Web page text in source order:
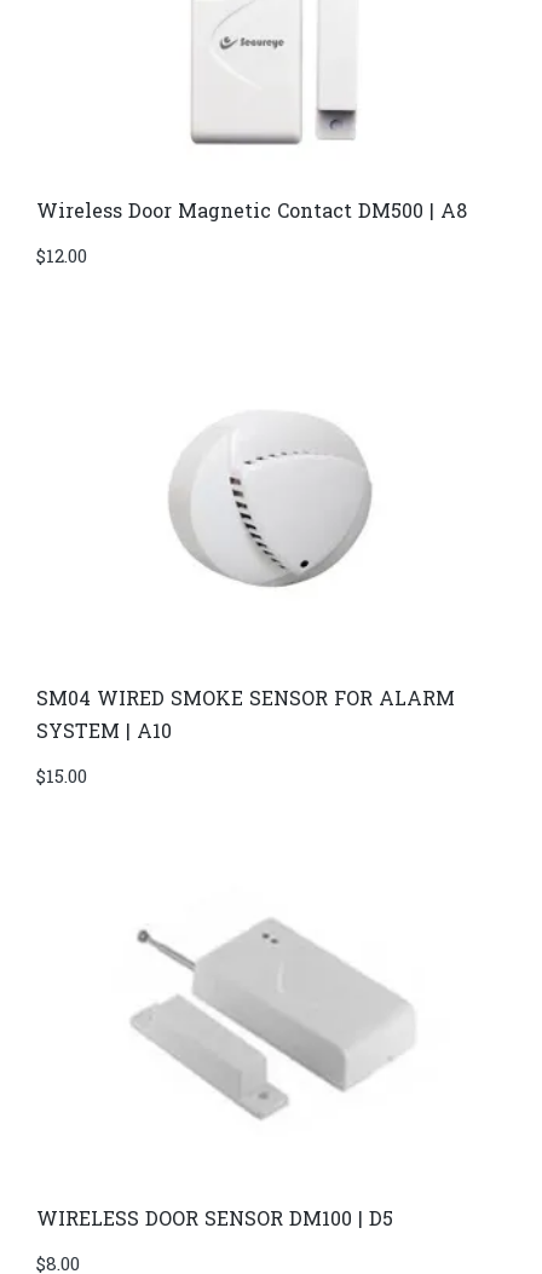
Wireless Door Magnetic Contact DM500 | A8
$12.00
SM04 WIRED SMOKE SENSOR FOR ALARM
SYSTEM | A10
$15.00
WIRELESS DOOR SENSOR DM100 | D5
$8.00